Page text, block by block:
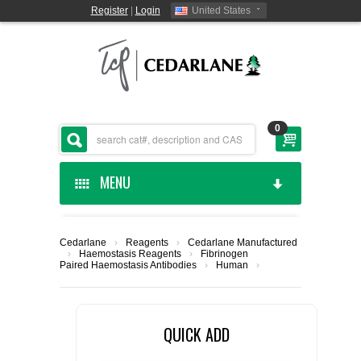
Register| Login United States
0
MENU
CEDARLANE MANUFACTURED
CUSTOM SERVICES
Cedarlane › Reagents ›
Cedarlane Manufactured
›
Haemostasis Reagents
›
Paired Haemostasis Antibodies
› Human ›
Fibrinogen
QUICK ADD